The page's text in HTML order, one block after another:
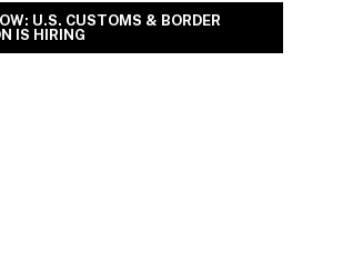
U.S. CUSTOMS & BORDER
IS HIRING